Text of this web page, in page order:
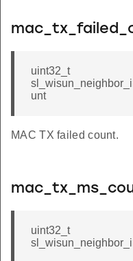
uint32_t
unt
MAC TX failed count.
uint32_t